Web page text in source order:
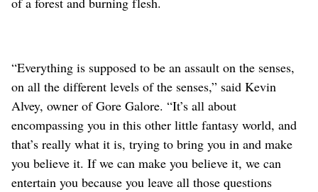
“Everything is supposed to be an assault on the senses,
on all the different levels of the senses,” said Kevin
Alvey, owner of Gore Galore. “It’s all about
encompassing you in this other little fantasy world, and
that’s really what it is, trying to bring you in and make
you believe it. If we can make you believe it, we can
entertain you because you leave all those questions